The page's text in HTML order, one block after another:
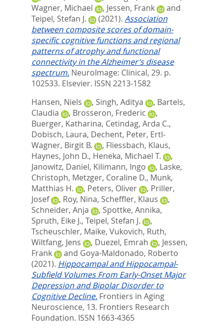
Wagner, Michael
, Jessen, Frank
and
Teipel, Stefan J.
(2021). Association
between composite scores of domain-
specific cognitive functions and regional
patterns of atrophy and functional
connectivity in the Alzheimer’s disease
spectrum. NeuroImage: Clinical, 29. p.
102533. Elsevier. ISSN 2213-1582
Hansen, Niels
, Singh, Aditya , Bartels,
Claudia
, Brosseron, Frederic
,
Buerger, Katharina, Cetindag, Arda C.,
Dobisch, Laura, Dechent, Peter, Ertl-
Wagner, Birgit B.
, Fliessbach, Klaus,
Haynes, John D., Heneka, Michael T.
,
Janowitz, Daniel, Kilimann, Ingo , Laske,
Christoph, Metzger, Coraline D., Munk,
Matthias H.
, Peters, Oliver , Priller,
Josef
, Roy, Nina, Scheffler, Klaus
,
Schneider, Anja
, Spottke, Annika,
Spruth, Eike J., Teipel, Stefan J.
,
Tscheuschler, Maike, Vukovich, Ruth,
Wiltfang, Jens
, Duezel, Emrah , Jessen,
Frank
and Goya-Maldonado, Roberto
(2021). Hippocampal and Hippocampal-
Subfield Volumes From Early-Onset Major
Depression and Bipolar Disorder to
Cognitive Decline. Frontiers in Aging
Neuroscience, 13. Frontiers Research
Foundation. ISSN 1663-4365